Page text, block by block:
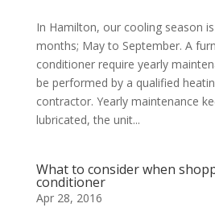
In Hamilton, our cooling season
months; May to September. A
conditioner require yearly
be performed by a qualified
contractor. Yearly maintenance
lubricated, the unit...
What to consider when
conditioner
Apr 28, 2016